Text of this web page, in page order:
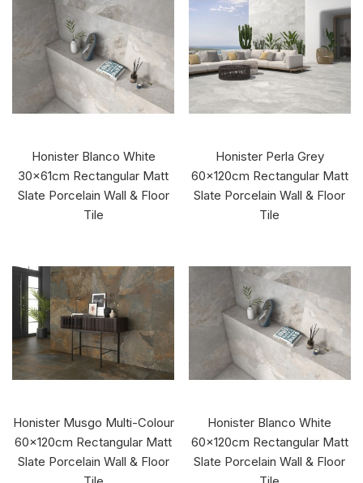
Honister Blanco White
30x61cm Rectangular Matt
Slate Porcelain Wall & Floor
Tile
Honister Perla Grey
60x120cm Rectangular Matt
Slate Porcelain Wall & Floor
Tile
Honister Musgo Multi-Colour
60x120cm Rectangular Matt
Slate Porcelain Wall & Floor
Honister Blanco White
60x120cm Rectangular Matt
Slate Porcelain Wall & Floor